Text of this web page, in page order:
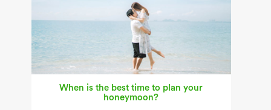
When is the best time to plan your
honeymoon?